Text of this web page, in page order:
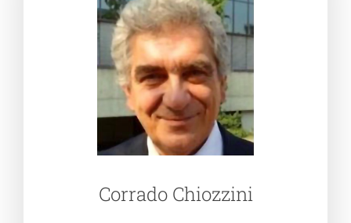
Corrado Chiozzini